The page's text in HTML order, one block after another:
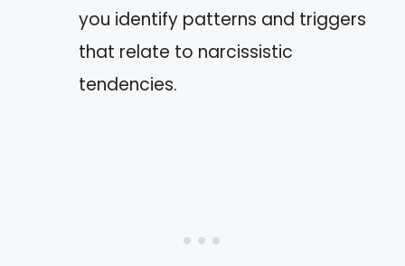
you identify patterns and triggers
that relate to narcissistic
tendencies.